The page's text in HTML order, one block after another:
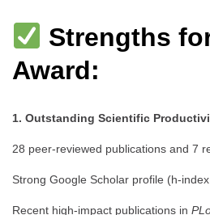
Strengths
Award:
1. Outstanding Scientific
28 peer-reviewed publications and 7
Strong Google Scholar profile (h-
Recent high-impact publications in